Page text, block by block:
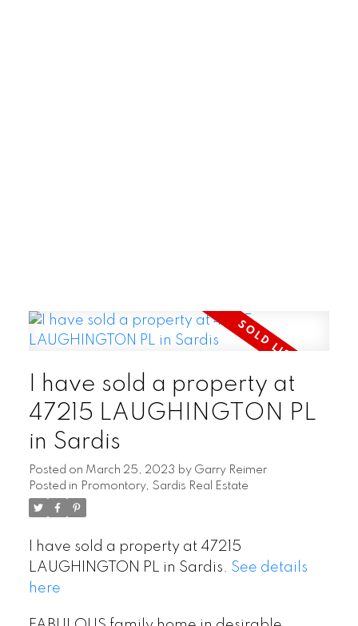
READ POST
I have sold a property at
47215 LAUGHINGTON PL
in Sardis
Posted on March 25, 2023 by Garry Reimer
Posted in Promontory, Sardis Real Estate
I have sold a property at 47215
LAUGHINGTON PL in Sardis. See details
here